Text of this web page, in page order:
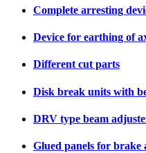
Complete arresting
Device for earthing of
Different cut parts
Disk break units with
DRV type beam
Glued panels for